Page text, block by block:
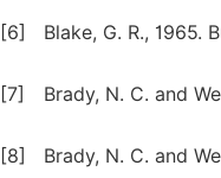
[6] Blake, G. R., 1965.
[7] Brady, N. C. and
[8] Brady, N. C. and